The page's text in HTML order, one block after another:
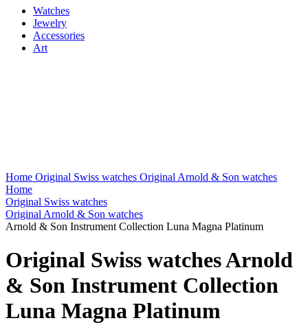
Watches
Jewelry
Accessories
Art
Home Original Swiss watches Original Arnold & Son watches
Home
Original Swiss watches
Original Arnold & Son watches
Arnold & Son Instrument Collection Luna Magna Platinum
Original Swiss watches Arnold
& Son Instrument Collection
Luna Magna Platinum